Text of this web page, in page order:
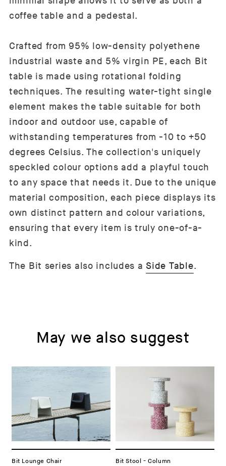
coffee table and a pedestal.
Crafted from 95% low-density polyethene
industrial waste and 5% virgin PE, each Bit
table is made using rotational folding
techniques. The resulting water-tight single
element makes the table suitable for both
indoor and outdoor use, capable of
withstanding temperatures from -10 to +50
degrees Celsius. The collection's uniquely
speckled colour options add a playful touch
to any space that needs it. Due to the unique
material composition, each piece displays its
own distinct pattern and colour variations,
ensuring that every item is truly one-of-a-
kind.
The Bit series also includes a Side Table.
May we also suggest
Bit Lounge Chair Bit Stool - Column